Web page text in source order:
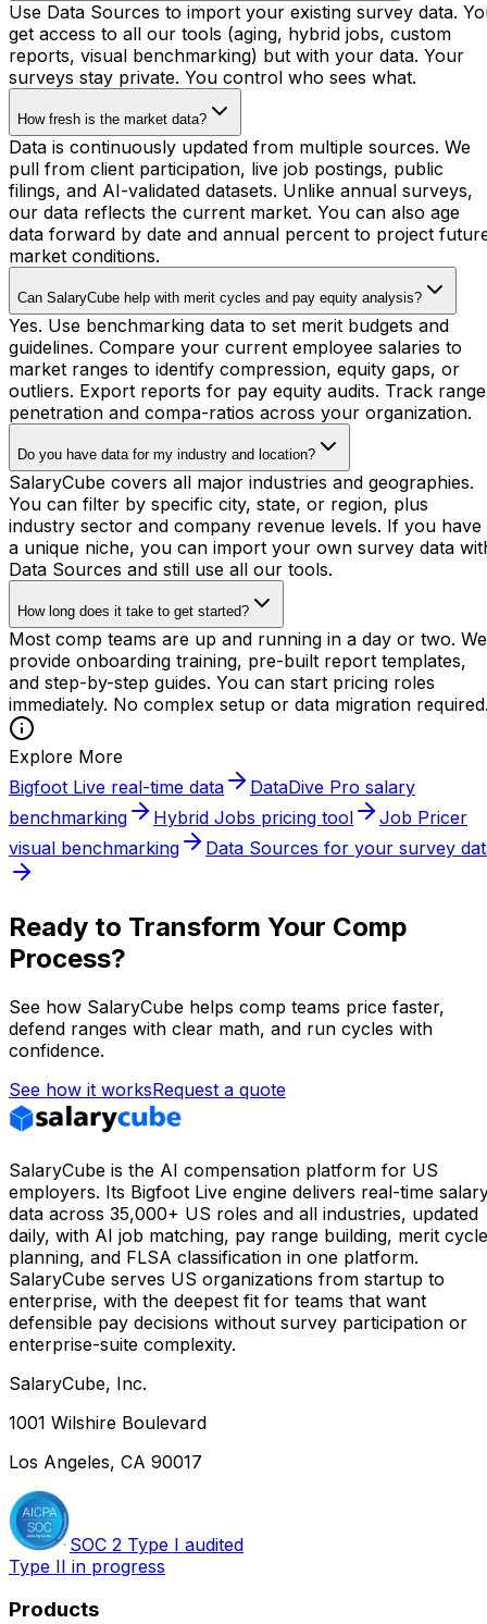
Use Data Sources to import your existing survey data.
get access to all our tools (aging, hybrid jobs, custom
reports, visual benchmarking) but with your data. Your
surveys stay private. You control who sees what.
How fresh is the market data?
Data is continuously updated from multiple sources. We
pull from client participation, live job postings, public
filings, and AI-validated datasets. Unlike annual surveys,
our data reflects the current market. You can also age
data forward by date and annual percent to project
market conditions.
Can SalaryCube help with merit cycles and pay equity analysis?
Yes. Use benchmarking data to set merit budgets and
guidelines. Compare your current employee salaries to
market ranges to identify compression, equity gaps, or
outliers. Export reports for pay equity audits. Track range
penetration and compa-ratios across your organization.
Do you have data for my industry and location?
SalaryCube covers all major industries and geographies.
You can filter by specific city, state, or region, plus
industry sector and company revenue levels. If you have
a unique niche, you can import your own survey data
Data Sources and still use all our tools.
How long does it take to get started?
Most comp teams are up and running in a day or two. We
provide onboarding training, pre-built report templates,
and step-by-step guides. You can start pricing roles
immediately. No complex setup or data migration
Explore More
Bigfoot Live real-time data
DataDive Pro salary
benchmarking
Hybrid Jobs pricing tool
Job Pricer
visual benchmarking
Data Sources for your survey
Ready to Transform Your Comp
Process?
See how SalaryCube helps comp teams price faster,
defend ranges with clear math, and run cycles with
confidence.
See how it worksRequest a quote
SalaryCube is the AI compensation platform for US
employers. Its Bigfoot Live engine delivers real-time
data across 35,000+ US roles and all industries, updated
daily, with AI job matching, pay range building, merit cycle
planning, and FLSA classification in one platform.
SalaryCube serves US organizations from startup to
enterprise, with the deepest fit for teams that want
defensible pay decisions without survey participation or
enterprise-suite complexity.
SalaryCube, Inc.
1001 Wilshire Boulevard
Los Angeles, CA 90017
SOC 2 Type I audited
Type II in progress
Products